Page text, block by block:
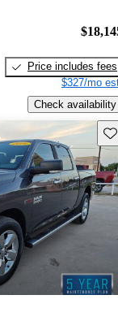
Price includes fees
$327/mo
Check availability